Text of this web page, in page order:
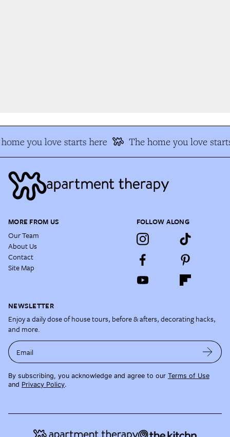
you love starts here The home you love
MORE FROM US
Our Team
About Us
Contact
Site Map
FOLLOW ALONG
NEWSLETTER
Enjoy a daily dose of house tours, before & afters, decorating hacks,
and more.
Email
By subscribing, you acknowledge and agree to our Terms of Use
and Privacy Policy.